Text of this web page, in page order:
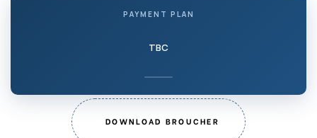
PAYMENT PLAN
TBC
DOWNLOAD BROUCHER